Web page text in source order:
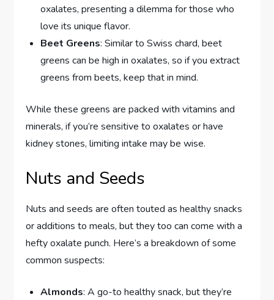
oxalates, presenting a dilemma for those who
love its unique flavor.
Beet Greens: Similar to Swiss chard, beet
greens can be high in oxalates, so if you extract
greens from beets, keep that in mind.
While these greens are packed with vitamins and
minerals, if you’re sensitive to oxalates or have
kidney stones, limiting intake may be wise.
Nuts and Seeds
Nuts and seeds are often touted as healthy snacks
or additions to meals, but they too can come with a
hefty oxalate punch. Here’s a breakdown of some
common suspects:
Almonds: A go-to healthy snack, but they’re